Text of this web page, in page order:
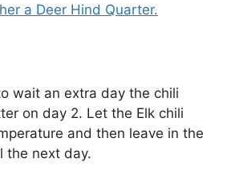
a Deer Hind Quarter.
wait an extra day the chili
on day 2. Let the Elk chili
and then leave in the
the next day.